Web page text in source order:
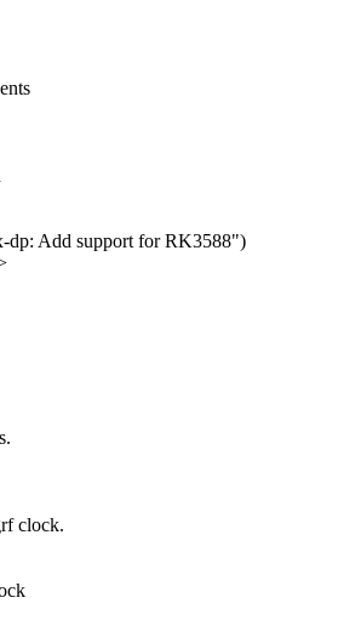
dp: Add support for RK3588")
clock.